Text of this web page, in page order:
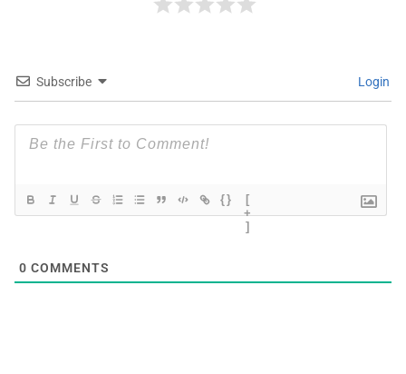
Subscribe Login
{}
[
+
]
0 COMMENTS